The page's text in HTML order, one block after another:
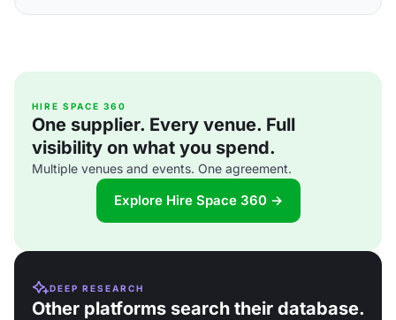
HIRE SPACE 360
One supplier. Every venue. Full
visibility on what you spend.
Multiple venues and events. One agreement.
Explore Hire Space 360 →
DEEP RESEARCH
Other platforms search their database.